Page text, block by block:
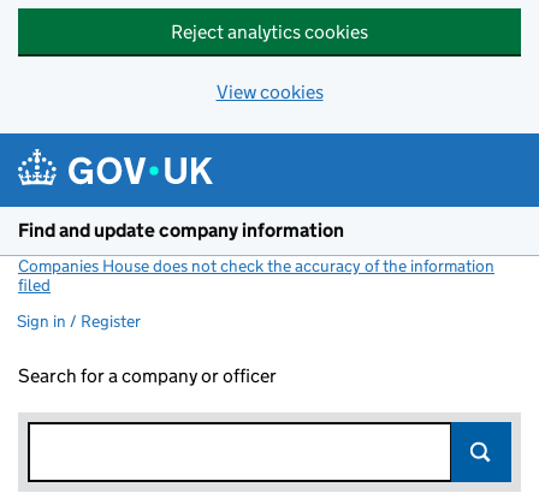
Reject analytics cookies
View cookies
Find and update company information
Companies House does not check the accuracy of the information
filed
Sign in / Register
Search for a company or officer